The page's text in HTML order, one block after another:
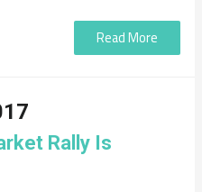
Read More
Rally Is